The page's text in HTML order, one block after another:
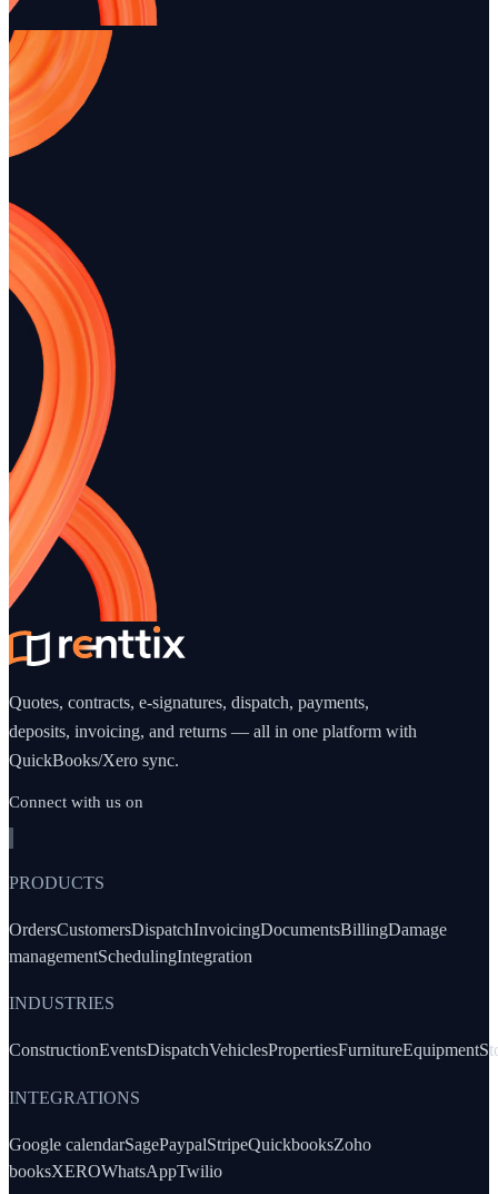
Quotes, contracts, e-signatures, dispatch, payments,
deposits, invoicing, and returns — all in one platform with
QuickBooks/Xero sync.
Connect with us on
PRODUCTS
OrdersCustomersDispatchInvoicingDocumentsBillingDamage
managementSchedulingIntegration
INDUSTRIES
ConstructionEventsDispatchVehiclesPropertiesFurnitureEquipment
INTEGRATIONS
Google calendarSagePaypalStripeQuickbooksZoho
booksXEROWhatsAppTwilio